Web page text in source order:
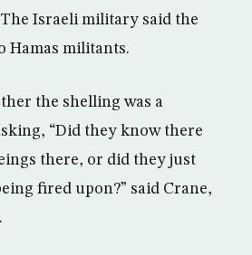
Israeli military said the
Hamas militants.
the shelling was a
“Did they know there
there, or did they just
fired upon?” said Crane,